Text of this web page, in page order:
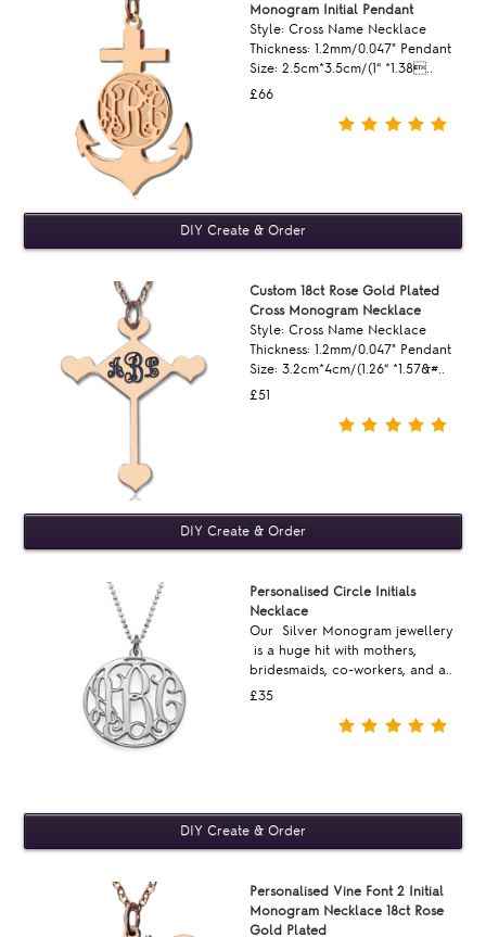
Monogram Initial Pendant
Style: Cross Name Necklace
Thickness: 1.2mm/0.047" Pendant
Size: 2.5cm*3.5cm/(1“ *1.38..
£66
Custom 18ct Rose Gold Plated
Cross Monogram Necklace
Style: Cross Name Necklace
Thickness: 1.2mm/0.047" Pendant
Size: 3.2cm*4cm/(1.26“ *1.57&#..
£51
Personalised Circle Initials
Necklace
Our Silver Monogram jewellery
is a huge hit with mothers,
bridesmaids, co-workers, and a..
£35
Personalised Vine Font 2 Initial
Monogram Necklace 18ct Rose
Gold Plated